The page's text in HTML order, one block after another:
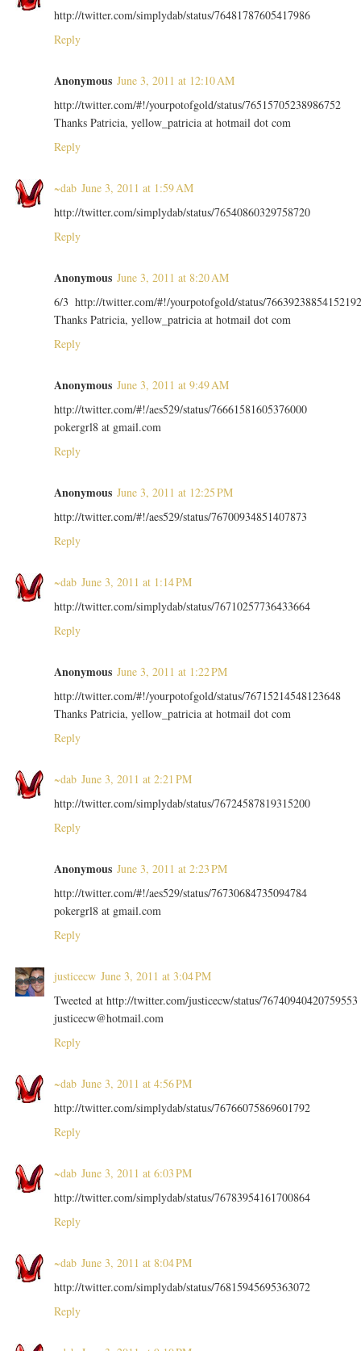
http://twitter.com/simplydab/status/76481787605417986
Reply
Anonymous June 3, 2011 at 12:10 AM
http://twitter.com/#!/yourpotofgold/status/76515705238986752
Thanks Patricia, yellow_patricia at hotmail dot com
Reply
~dab June 3, 2011 at 1:59 AM
http://twitter.com/simplydab/status/76540860329758720
Reply
Anonymous June 3, 2011 at 8:20 AM
6/3 http://twitter.com/#!/yourpotofgold/status/
Thanks Patricia, yellow_patricia at hotmail dot com
Reply
Anonymous June 3, 2011 at 9:49 AM
http://twitter.com/#!/aes529/status/76661581605376000
pokergrl8 at gmail.com
Reply
Anonymous June 3, 2011 at 12:25 PM
http://twitter.com/#!/aes529/status/76700934851407873
Reply
~dab June 3, 2011 at 1:14 PM
http://twitter.com/simplydab/status/76710257736433664
Reply
Anonymous June 3, 2011 at 1:22 PM
http://twitter.com/#!/yourpotofgold/status/76715214548123648
Thanks Patricia, yellow_patricia at hotmail dot com
Reply
~dab June 3, 2011 at 2:21 PM
http://twitter.com/simplydab/status/76724587819315200
Reply
Anonymous June 3, 2011 at 2:23 PM
http://twitter.com/#!/aes529/status/76730684735094784
pokergrl8 at gmail.com
Reply
justicecw June 3, 2011 at 3:04 PM
Tweeted at http://twitter.com/justicecw/status/76740940420759553
justicecw@hotmail.com
Reply
~dab June 3, 2011 at 4:56 PM
http://twitter.com/simplydab/status/76766075869601792
Reply
~dab June 3, 2011 at 6:03 PM
http://twitter.com/simplydab/status/76783954161700864
Reply
~dab June 3, 2011 at 8:04 PM
http://twitter.com/simplydab/status/76815945695363072
Reply